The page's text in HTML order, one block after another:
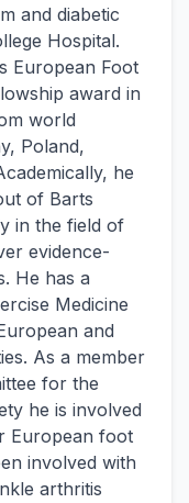
and diabetic
Hospital.
European Foot
award in
world
Poland,
he
of Barts
in the field of
evidence-
He has a
Medicine
and
As a member
for the
he is involved
European foot
involved with
arthritis